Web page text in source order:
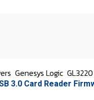
Genesys Logic
3.0 Card Reader